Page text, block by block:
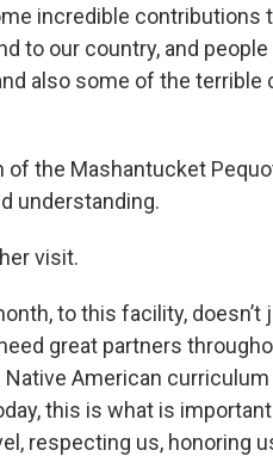
incredible contributions
to our country, and
also some of the terrible
of the Mashantucket
understanding.
visit.
to this facility,
great partners
American
this is what is
respecting us, honoring